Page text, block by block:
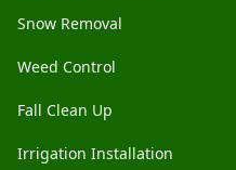
Snow Removal
Weed Control
Fall Clean Up
Irrigation Installation